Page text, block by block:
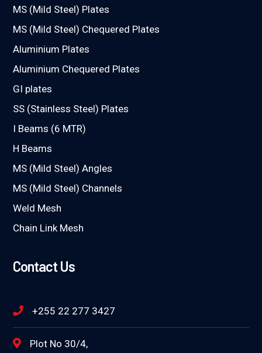
MS (Mild Steel) Plates
MS (Mild Steel) Chequered Plates
Aluminium Plates
Aluminium Chequered Plates
GI plates
SS (Stainless Steel) Plates
I Beams (6 MTR)
H Beams
MS (Mild Steel) Angles
MS (Mild Steel) Channels
Weld Mesh
Chain Link Mesh
Contact Us
+255 22 277 3427
Plot No 30/4,